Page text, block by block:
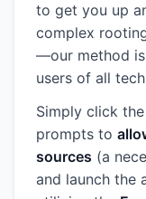
to get you up
complex
—our method
users of all
Simply click
prompts to
sources (a
and launch the